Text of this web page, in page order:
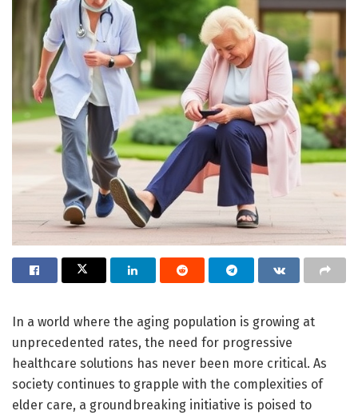
In a world where the aging population is growing at
unprecedented rates, the need for progressive
healthcare solutions has never been more critical. As
society continues to grapple with the complexities of
elder care, a groundbreaking initiative is poised to